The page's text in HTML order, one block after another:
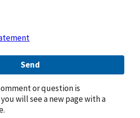
Send
or question is
will see a new page with a